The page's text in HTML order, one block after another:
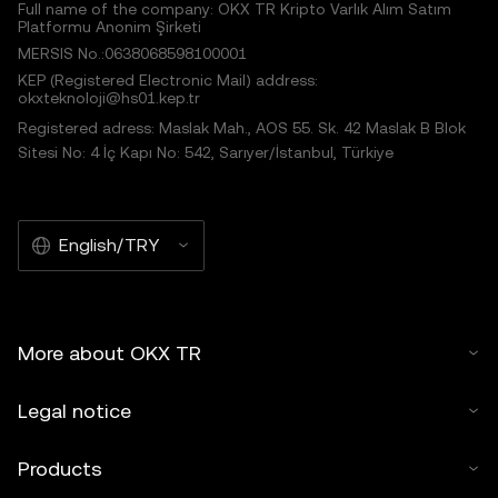
Full name of the company: OKX TR Kripto Varlık Alım Satım
Platformu Anonim Şirketi
MERSIS No.:0638068598100001
KEP (Registered Electronic Mail) address:
okxteknoloji@hs01.kep.tr
Registered adress: Maslak Mah., AOS 55. Sk. 42 Maslak B Blok
Sitesi No: 4 İç Kapı No: 542, Sarıyer/İstanbul, Türkiye
English/TRY
More about OKX TR
Legal notice
Products